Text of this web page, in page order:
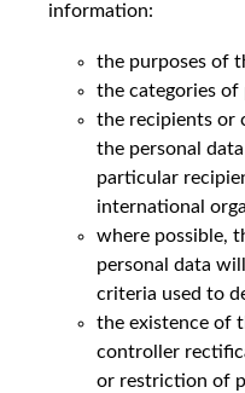
information:
the purposes of
the categories of
the recipients or
the personal
particular
international
where possible,
personal data
criteria used to
the existence of
controller
or restriction of